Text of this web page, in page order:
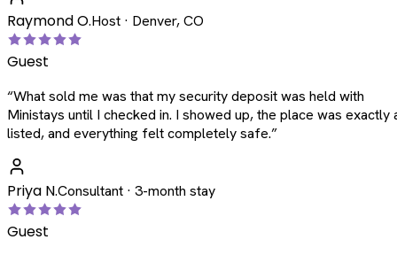
Raymond O.Host · Denver, CO
Guest
“What sold me was that my security deposit was held with
Ministays until I checked in. I showed up, the place was exactly
listed, and everything felt completely safe.”
Priya N.Consultant · 3-month stay
Guest